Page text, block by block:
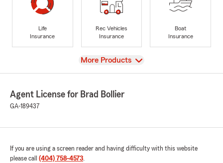
Life
Insurance
Rec Vehicles
Insurance
Boat
Insurance
View
More Products
Agent License for Brad Bollier
GA-189437
If you are using a screen reader and having difficulty with this website
please call (404) 758-4573.